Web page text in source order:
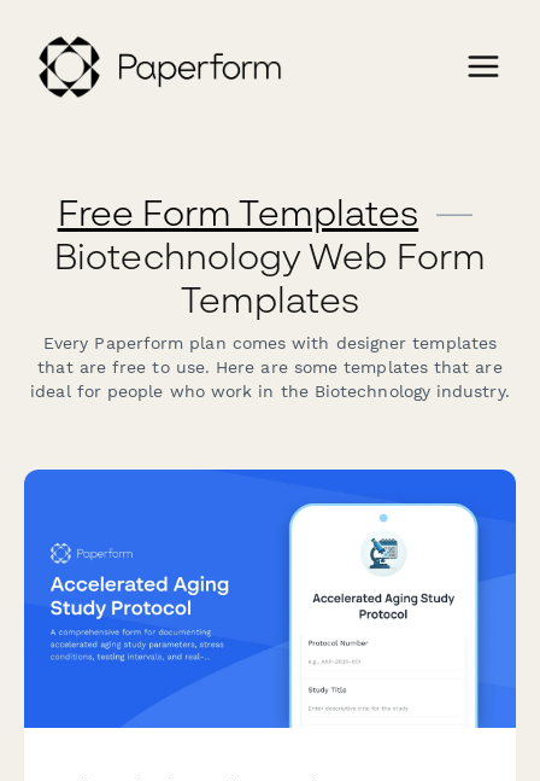
Free Form Templates —
Biotechnology Web Form
Templates
Every Paperform plan comes with designer templates
that are free to use. Here are some templates that are
ideal for people who work in the Biotechnology industry.